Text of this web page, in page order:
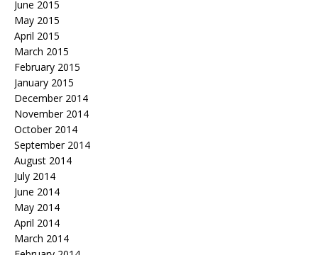
June 2015
May 2015
April 2015
March 2015
February 2015
January 2015
December 2014
November 2014
October 2014
September 2014
August 2014
July 2014
June 2014
May 2014
April 2014
March 2014